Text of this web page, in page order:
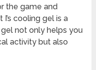
the game and
cooling gel is a
not only helps you
activity but also